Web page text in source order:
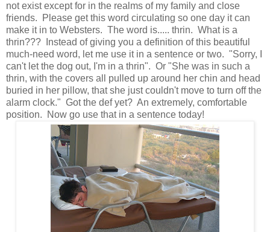
not exist except for in the realms of my family and close
friends. Please get this word circulating so one day it can
make it in to Websters. The word is..... thrin. What is a
thrin??? Instead of giving you a definition of this beautiful
much-need word, let me use it in a sentence or two. "Sorry, I
can't let the dog out, I'm in a thrin". Or "She was in such a
thrin, with the covers all pulled up around her chin and head
buried in her pillow, that she just couldn't move to turn off the
alarm clock." Got the def yet? An extremely, comfortable
position. Now go use that in a sentence today!